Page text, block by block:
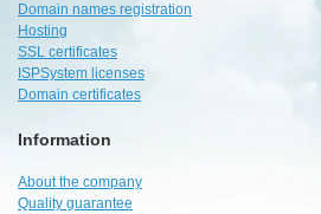
Domain names registration
Hosting
SSL certificates
ISPSystem licenses
Domain certificates
Information
About the company
Quality guarantee